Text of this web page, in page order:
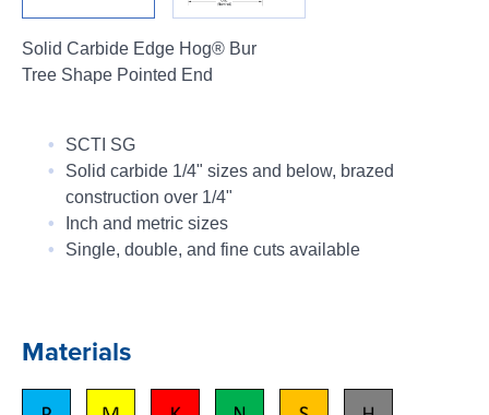
Login
Solid Carbide Edge Hog® Bur
Tree Shape Pointed End
SCTI SG
Solid carbide 1/4" sizes and below, brazed
construction over 1/4"
Inch and metric sizes
Single, double, and fine cuts available
Materials